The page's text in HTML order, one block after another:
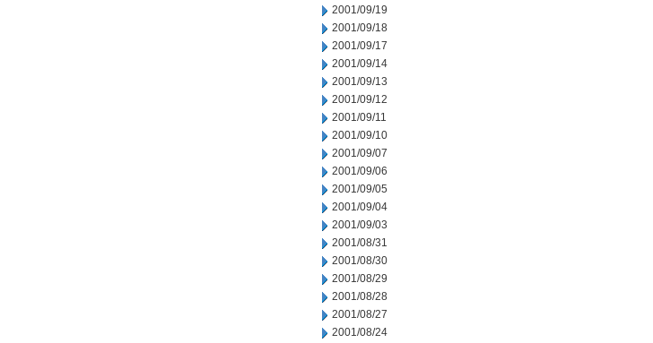
2001/09/19
2001/09/18
2001/09/17
2001/09/14
2001/09/13
2001/09/12
2001/09/11
2001/09/10
2001/09/07
2001/09/06
2001/09/05
2001/09/04
2001/09/03
2001/08/31
2001/08/30
2001/08/29
2001/08/28
2001/08/27
2001/08/24